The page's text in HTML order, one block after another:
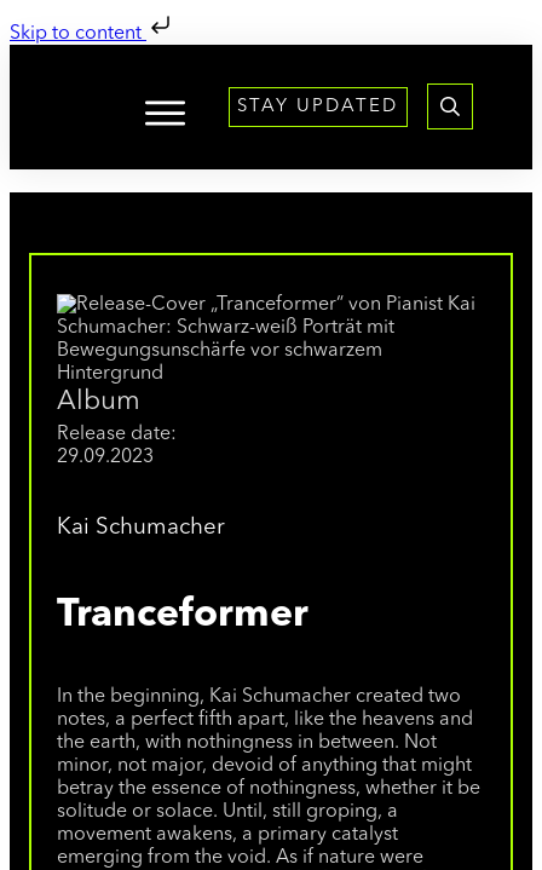
Skip to content
STAY UPDATED
Album
Release date:
29.09.2023
Kai Schumacher
Tranceformer
In the beginning, Kai Schumacher created two
notes, a perfect fifth apart, like the heavens and
the earth, with nothingness in between. Not
minor, not major, devoid of anything that might
betray the essence of nothingness, whether it be
solitude or solace. Until, still groping, a
movement awakens, a primary catalyst
emerging from the void. As if nature were